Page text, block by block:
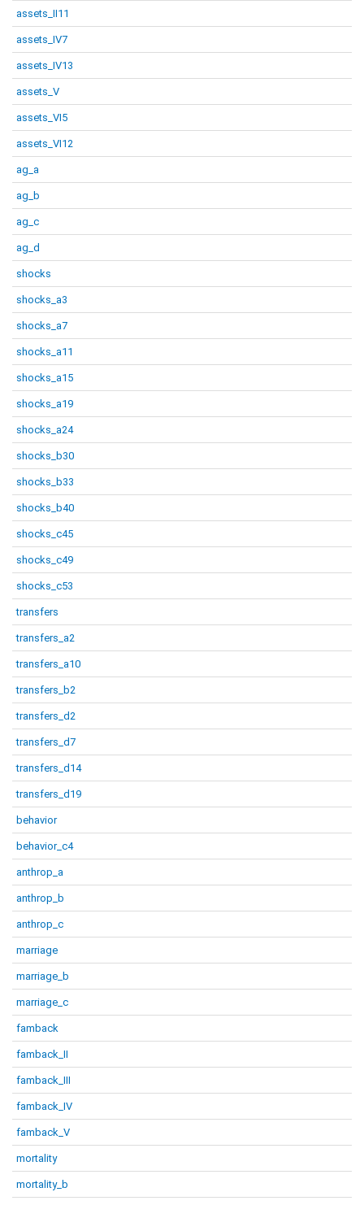
assets_II11
assets_IV7
assets_IV13
assets_V
assets_VI5
assets_VI12
ag_a
ag_b
ag_c
ag_d
shocks
shocks_a3
shocks_a7
shocks_a11
shocks_a15
shocks_a19
shocks_a24
shocks_b30
shocks_b33
shocks_b40
shocks_c45
shocks_c49
shocks_c53
transfers
transfers_a2
transfers_a10
transfers_b2
transfers_d2
transfers_d7
transfers_d14
transfers_d19
behavior
behavior_c4
anthrop_a
anthrop_b
anthrop_c
marriage
marriage_b
marriage_c
famback
famback_II
famback_III
famback_IV
famback_V
mortality
mortality_b